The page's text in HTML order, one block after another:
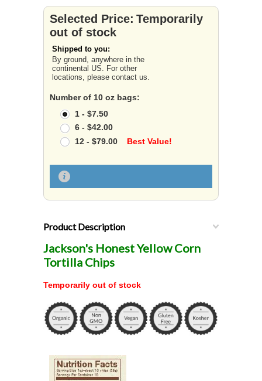
Selected Price: Temporarily
out of stock
Shipped to you:
By ground, anywhere in the
continental US. For other
locations, please contact us.
Number of 10 oz bags:
1 - $7.50
6 - $42.00
12 - $79.00 Best Value!
Product Description
Jackson's Honest Yellow Corn
Tortilla Chips
Temporarily out of stock